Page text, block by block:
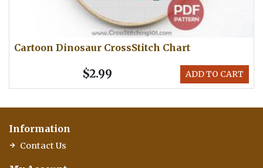
Cartoon Dinosaur CrossStitch Chart
ADD TO CART
$2.99
Information
Contact Us